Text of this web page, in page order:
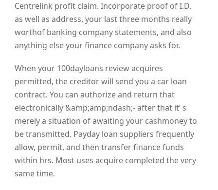
Centrelink profit claim. Incorporate proof of I.D.
as well as address, your last three months really
worthof banking company statements, and also
anything else your finance company asks for.
When your 100dayloans review acquires
permitted, the creditor will send you a car loan
contract. You can authorize and return that
electronically &amp;amp;ndash;- after that it’ s
merely a situation of awaiting your cashmoney to
be transmitted. Payday loan suppliers frequently
allow, permit, and then transfer finance funds
within hrs. Most uses acquire completed the very
same time.